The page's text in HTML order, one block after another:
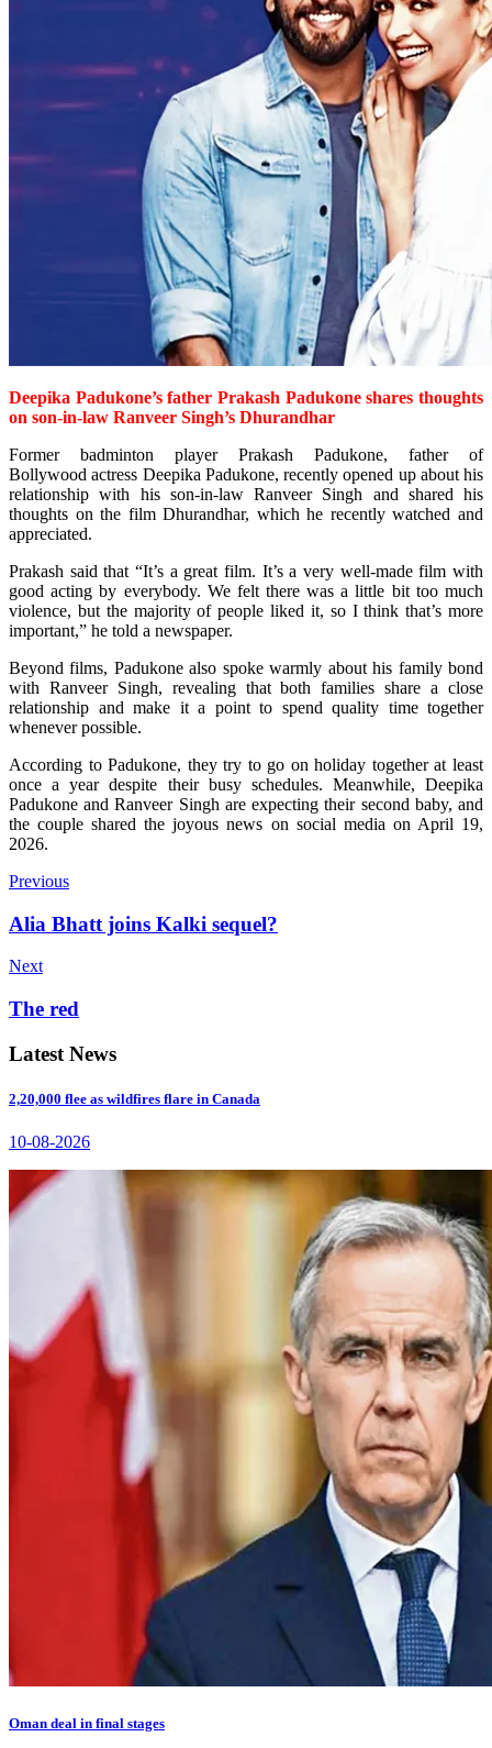
Deepika Padukone’s father Prakash Padukone shares thoughts
on son-in-law Ranveer Singh’s Dhurandhar
Former badminton player Prakash Padukone, father of
Bollywoodactress Deepika Padukone, recently opened up about his
relationship with his son-in-law Ranveer Singh and shared his
thoughts on the film Dhurandhar, which he recently watched and
appreciated.
Prakash said that “It’s a great film. It’s a very well-made film with
good acting by everybody. We felt there was a little bit too much
violence, but the majority of people liked it, so I think that’s more
important,” he told a newspaper.
Beyond films, Padukone also spoke warmly about his family bond
with Ranveer Singh, revealing that both families share a close
relationship and make it a point to spend quality time together
whenever possible.
According to Padukone, they try to go on holiday together at least
once a year despite their busy schedules. Meanwhile, Deepika
Padukone and Ranveer Singh are expecting their second baby, and
the couple shared the joyous news on social media on April 19,
2026.
Previous
Alia Bhatt joins Kalki sequel?
Next
The red
Latest News
2,20,000 flee as wildfires flare in Canada
10-08-2026
Oman deal in final stages